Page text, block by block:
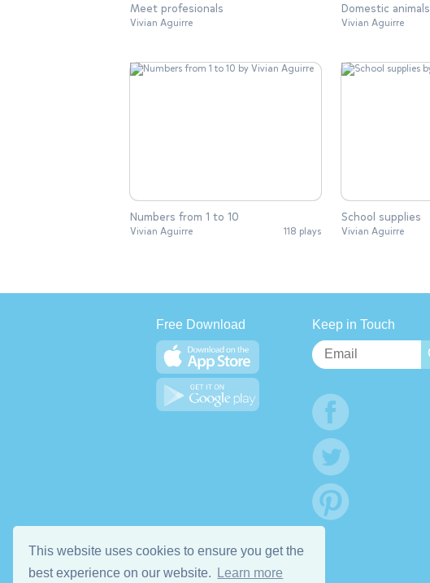
This website uses cookies to ensure you get the
best experience on our website.
Learn more
Meet profesionals
Vivian Aguirre
Domestic animals
Vivian Aguirre
Numbers from 1 to 10
Vivian Aguirre 118 plays
School supplies
Vivian Aguirre
Free Download Keep in Touch